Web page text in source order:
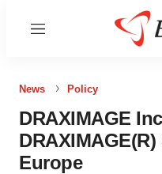
Menu
News Policy
DRAXIMAGE
Europe